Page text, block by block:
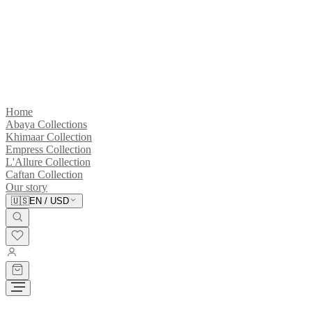
Home
Abaya Collections
Khimaar Collection
Empress Collection
L'Allure Collection
Caftan Collection
Our story
🇺🇸EN / USD